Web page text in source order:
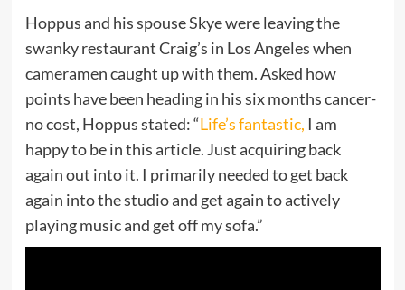
Hoppus and his spouse Skye were leaving the
swanky restaurant Craig’s in Los Angeles when
cameramen caught up with them. Asked how
points have been heading in his six months cancer-
no cost, Hoppus stated: “Life’s fantastic, I am
happy to be in this article. Just acquiring back
again out into it. I primarily needed to get back
again into the studio and get again to actively
playing music and get off my sofa.”